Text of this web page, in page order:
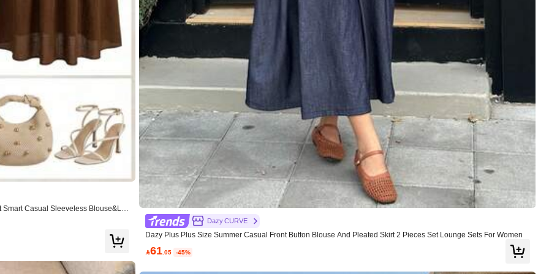
Follow
(6000+) True to Picture (4000+)
Bags & Luggage
Casual Sleeveless Blouse&Lo
Dazy CURVE
Dazy Plus Plus Size Summer Casual Front Button Blouse And Pleated Skirt 2 Pieces Set Lounge Sets For Women
61.05 -45%